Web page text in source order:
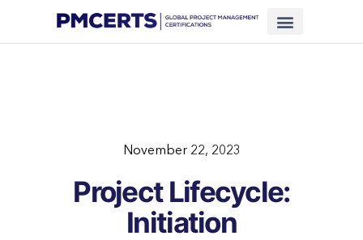
November 22, 2023
Project Lifecycle:
Initiation